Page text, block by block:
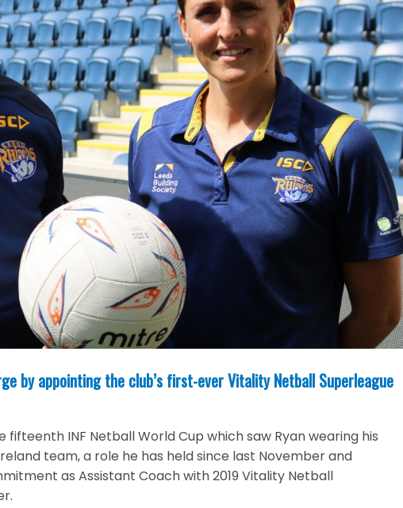
by appointing the club’s first-ever Vitality Netball Superleague
INF Netball World Cup which saw Ryan wearing his
team, a role he has held since last November and
as Assistant Coach with 2019 Vitality Netball